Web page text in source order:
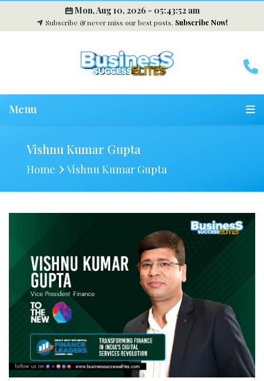
Mon, Aug 10, 2026 - 05:43:53 am
Subscribe & never miss our best posts. Subscribe Now!
Menu
Vishnu Kumar Gupta
Home Vishnu Kumar Gupta